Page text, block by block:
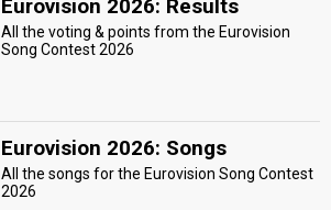
Eurovision 2026: Results
All the voting & points from the Eurovision
Song Contest 2026
Eurovision 2026: Songs
All the songs for the Eurovision Song Contest
2026